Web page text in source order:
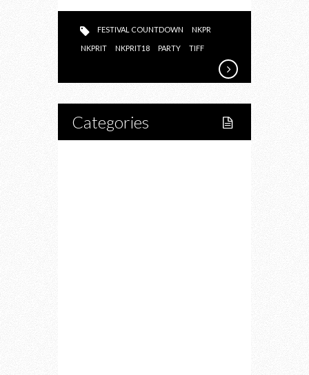
THE
HOUSE
PARTY
THE
SUMMER
FESTIVAL COUNTDOWN NKPR
NKPRIT NKPRIT18 PARTY TIFF
Categories